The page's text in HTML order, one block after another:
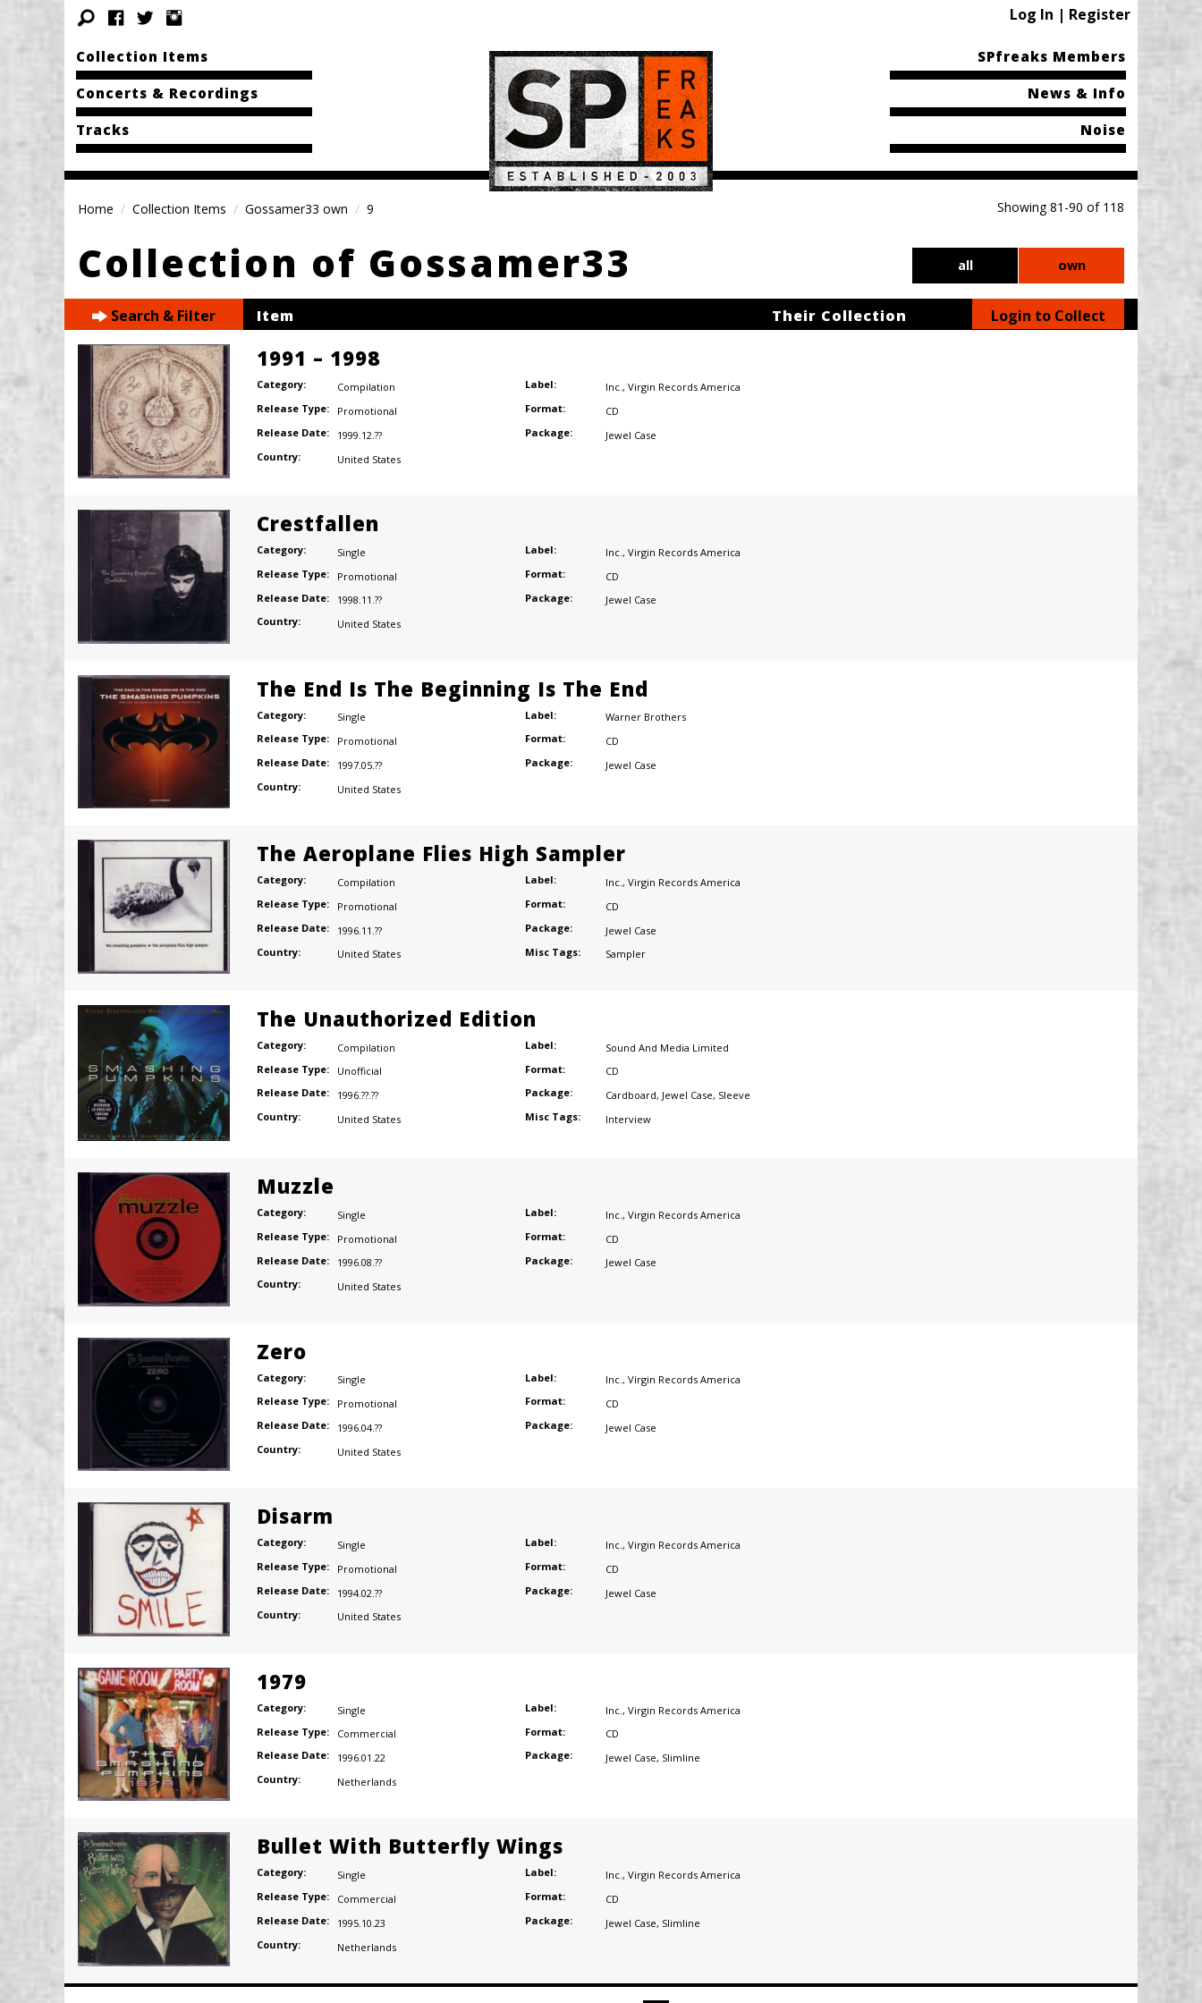
Log In | Register
Collection Items
Concerts & Recordings
Tracks
SPfreaks Members
News & Info
Noise
Home Collection Items Gossamer33 own 9 Showing 81-90 of 118
Collection of Gossamer33 all own
Search & Filter Item Their Collection Login to Collect
1991 – 1998
Category:
Compilation
Release Type:
Promotional
Release Date:
1999.12.??
Country:
United States
Label: Inc., Virgin Records America
Format:
CD
Package:
Jewel Case
Crestfallen
Category:
Single
Release Type:
Promotional
Release Date:
1998.11.??
Country:
United States
Label: Inc. , Virgin Records America
Format:
CD
Package:
Jewel Case
The End Is The Beginning Is The End
Category:
Single
Release Type:
Promotional
Release Date:
1997.05.??
Country:
United States
Label:
Warner Brothers
Format:
CD
Package:
Jewel Case
The Aeroplane Flies High Sampler
Category:
Compilation
Release Type:
Promotional
Release Date:
1996.11.??
Country:
United States
Label: Inc., Virgin Records America
Format:
CD
Package:
Jewel Case
Misc Tags:
Sampler
The Unauthorized Edition
Category:
Compilation
Release Type:
Unofficial
Release Date:
1996.??.??
Country:
United States
Label:
Sound And Media Limited
Format:
CD
Package:
Cardboard, Jewel Case, Sleeve
Misc Tags:
Interview
Muzzle
Category:
Single
Release Type:
Promotional
Release Date:
1996.08.??
Country:
United States
Label: Inc. , Virgin Records America
Format:
CD
Package:
Jewel Case
Zero
Category:
Single
Release Type:
Promotional
Release Date:
1996.04.??
Country:
United States
Label: Inc., Virgin Records America
Format:
CD
Package:
Jewel Case
Disarm
Category:
Single
Release Type:
Promotional
Release Date:
1994.02.??
Country:
United States
Label: Inc. , Virgin Records America
Format:
CD
Package:
Jewel Case
1979
Category:
Single
Release Type:
Commercial
Release Date:
1996.01.22
Country:
Netherlands
Label: Inc. , Virgin Records America
Format:
CD
Package:
Jewel Case, Slimline
Bullet With Butterfly Wings
Category:
Single
Release Type:
Commercial
Release Date:
1995.10.23
Country:
Netherlands
Label: Inc., Virgin Records America
Format:
CD
Package:
Jewel Case, Slimline